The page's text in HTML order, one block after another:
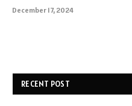
December 17, 2024
RECENT POST